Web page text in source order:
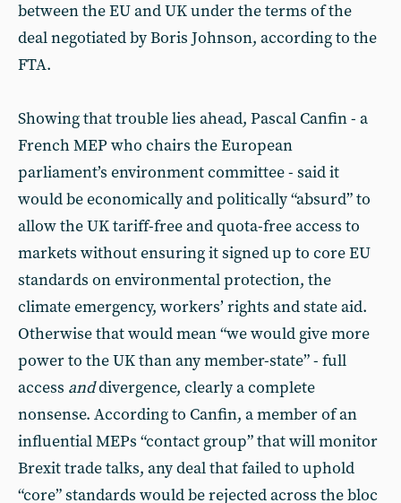
between the EU and UK under the terms of the
deal negotiated by Boris Johnson, according to the
FTA.
Showing that trouble lies ahead, Pascal Canfin - a
French MEP who chairs the European
parliament’s environment committee - said it
would be economically and politically “absurd” to
allow the UK tariff-free and quota-free access to
markets without ensuring it signed up to core EU
standards on environmental protection, the
climate emergency, workers’ rights and state aid.
Otherwise that would mean “we would give more
power to the UK than any member-state” - full
access anddivergence, clearly a complete
nonsense. According to Canfin, a member of an
influential MEPs “contact group” that will monitor
Brexit trade talks, any deal that failed to uphold
“core” standards would be rejected across the bloc